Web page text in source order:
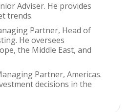
Adviser. He provides
trends.
Partner, Head of
He oversees
the Middle East, and
Partner, Americas.
decisions in the